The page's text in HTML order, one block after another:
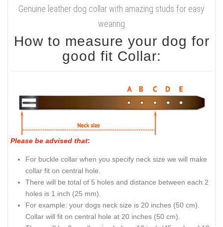
Genuine leather dog collar with amazing studs for easy
wearing
How to measure your dog for
good fit Collar:
Please be advised that:
For buckle collar when you specify neck size we will make
collar fit on central hole.
There will be total of 5 holes and distance between each 2
holes is 1 inch (25 mm).
For example: your dogs neck size is 20 inches (50 cm).
Collar will fit on central hole at 20 inches (50 cm).